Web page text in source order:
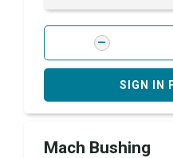
SIGN IN
Mach Bushing